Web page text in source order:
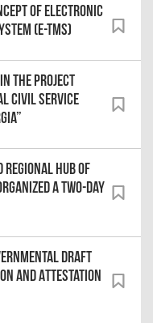
of Electronic
(e-TMS)
the Project
Civil Service
Regional Hub of
a two-day
Draft
and Attestation